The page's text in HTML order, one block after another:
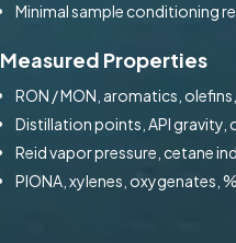
Minimal sample conditioning
Measured Properties
RON / MON, aromatics,
Distillation points, API
Reid vapor pressure, cetane
PIONA, xylenes, oxygenates,